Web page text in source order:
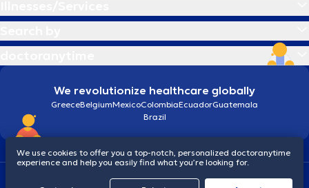
We revolutionize healthcare globally
GreeceBelgiumMexicoColombiaEcuadorGuatemala
Brazil
Cookiesdoctoranytime: Data Protection Policy
We use cookies to offer you a top-notch, personalized doctoranytime
experience and help you easily find what you’re looking for.